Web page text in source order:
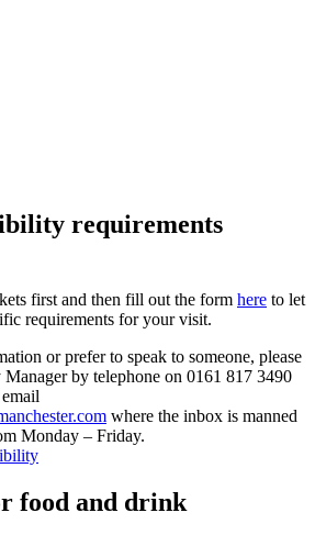
requirements
first and then fill out the form here to let
requirements for your visit.
or prefer to speak to someone, please
by telephone on 0161 817 3490
where the inbox is manned
Monday – Friday.
food and drink